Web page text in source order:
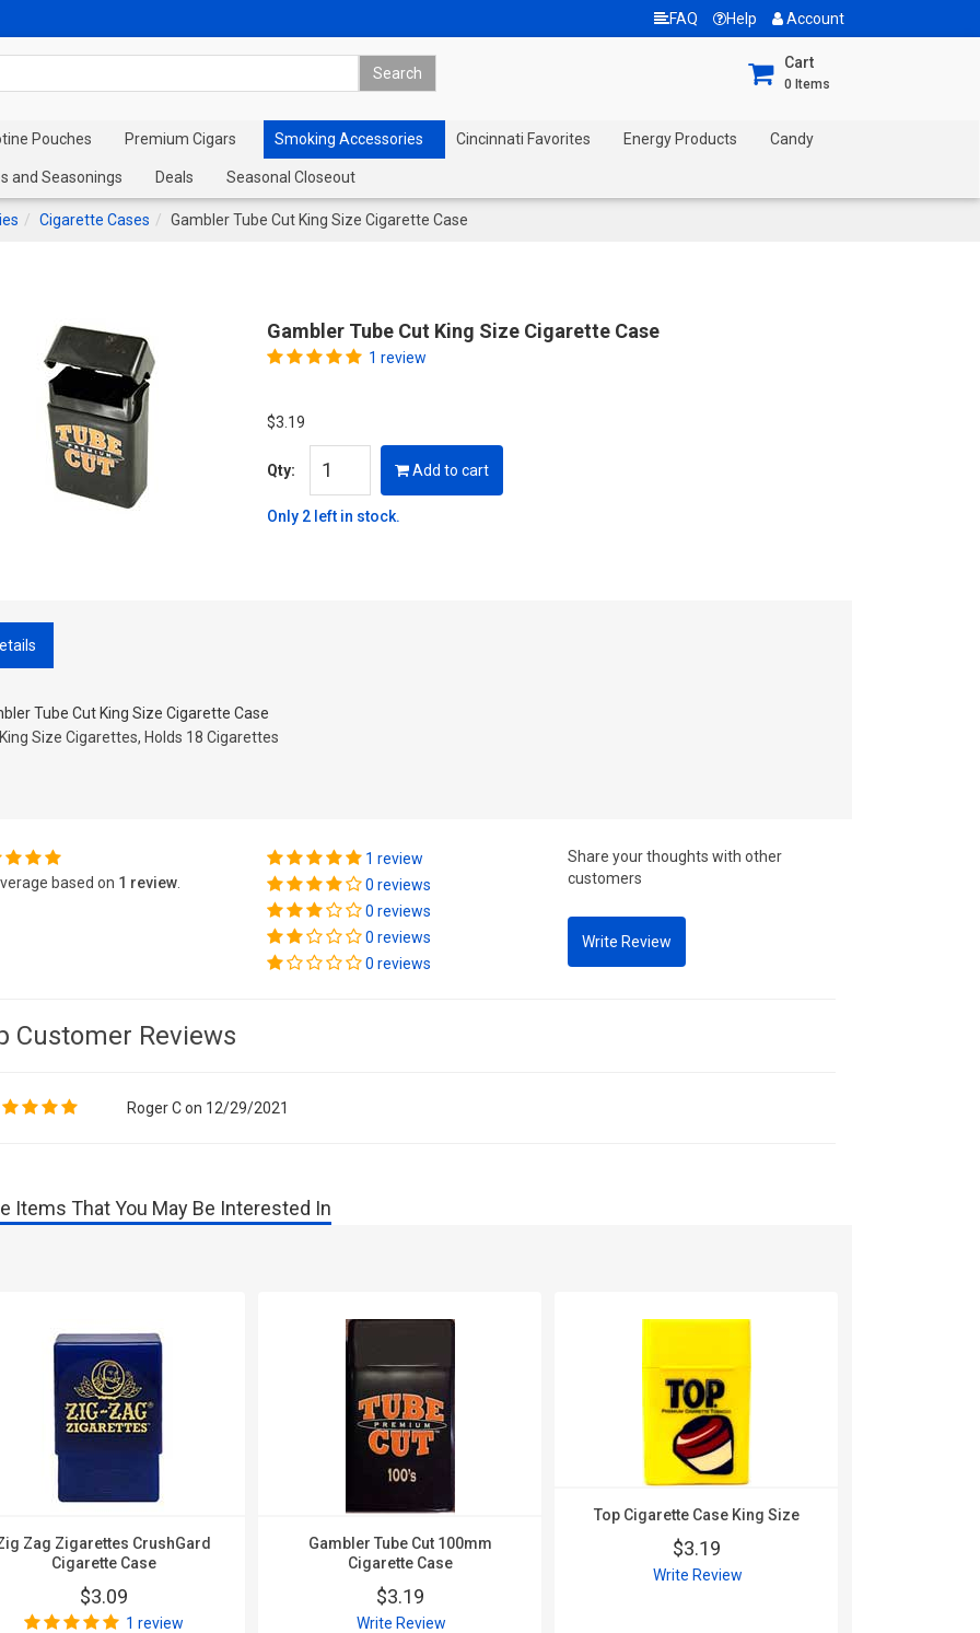
FAQ Help Account
Cart
0 Items
Pouches Premium Cigars Smoking Accessories Cincinnati Favorites Energy Products Candy
and Seasonings Deals Seasonal Closeout
Cigarette Cases Gambler Tube Cut King Size Cigarette Case
Gambler Tube Cut King Size Cigarette Case
1 review
$3.19
Qty: Add to cart
Only 2 left in stock.
Tube Cut King Size Cigarette Case
Size Cigarettes, Holds 18 Cigarettes
based on 1 review
1 review
0 reviews
0 reviews
0 reviews
0 reviews
Share your thoughts with other
customers
Customer Reviews
Roger C on 12/29/2021
Items That You May Be Interested In
Zag Zigarettes CrushGard
Cigarette Case
$3.09
1 review
Gambler Tube Cut 100mm
Cigarette Case
$3.19
Write Review
Top Cigarette Case King Size
$3.19
Write Review